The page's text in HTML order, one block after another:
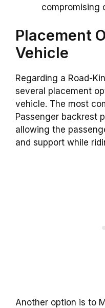
compromising
Placement
Vehicle
Regarding a Road-
several placement
vehicle. The most
Passenger backrest
allowing the
and support while
Another option is to